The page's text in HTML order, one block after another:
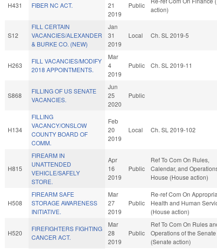
H431 FIBER NC ACT.
21
2019
Public
action)
S12
FILL CERTAIN
VACANCIES/ALEXANDER
& BURKE CO. (NEW)
Jan
31
2019
Local Ch. SL 2019-5
H263
FILL VACANCIES/MODIFY
2018 APPOINTMENTS.
Mar
4
2019
Public Ch. SL 2019-11
S868
FILLING OF US SENATE
VACANCIES.
Jun
25
2020
Public
H134
FILLING
VACANCY/ONSLOW
COUNTY BOARD OF
COMM.
Feb
20
2019
Local Ch. SL 2019-102
H815
FIREARM IN
UNATTENDED
VEHICLE/SAFELY
STORE.
Apr
16
2019
Public
Ref To Com On Rules,
Calendar, and
House (House action)
H508
FIREARM SAFE
STORAGE AWARENESS
INITIATIVE.
Mar
27
2019
Public
Re-ref Com On
Health and Human
(House action)
H520
FIREFIGHTERS FIGHTING
CANCER ACT.
Mar
28
2019
Public
Ref To Com On Rules
Operations of the Senate
(Senate action)